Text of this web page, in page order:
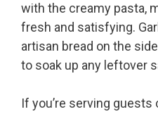
with the creamy pasta,
fresh and satisfying.
artisan bread on the
to soak up any leftover
If you’re serving guests